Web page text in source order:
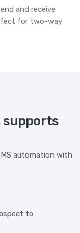
and receive
for two-way
supports
automation with
to